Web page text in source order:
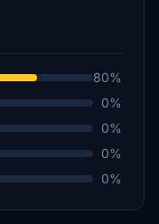
80%
0%
0%
0%
0%